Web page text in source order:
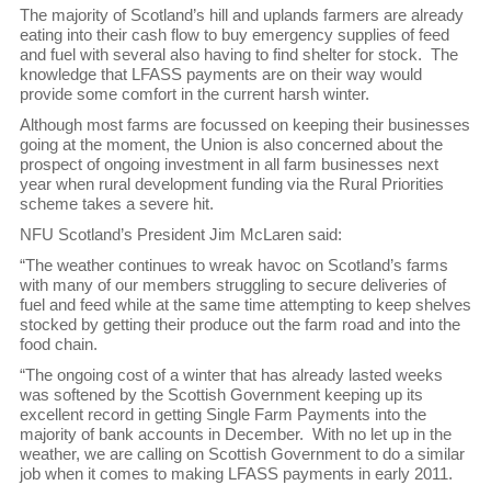
The majority of Scotland’s hill and uplands farmers are already
eating into their cash flow to buy emergency supplies of feed
and fuel with several also having to find shelter for stock. The
knowledge that LFASS payments are on their way would
provide some comfort in the current harsh winter.
Although most farms are focussed on keeping their businesses
going at the moment, the Union is also concerned about the
prospect of ongoing investment in all farm businesses next
year when rural development funding via the Rural Priorities
scheme takes a severe hit.
NFU Scotland’s President Jim McLaren said:
“The weather continues to wreak havoc on Scotland’s farms
with many of our members struggling to secure deliveries of
fuel and feed while at the same time attempting to keep shelves
stocked by getting their produce out the farm road and into the
food chain.
“The ongoing cost of a winter that has already lasted weeks
was softened by the Scottish Government keeping up its
excellent record in getting Single Farm Payments into the
majority of bank accounts in December. With no let up in the
weather, we are calling on Scottish Government to do a similar
job when it comes to making LFASS payments in early 2011.